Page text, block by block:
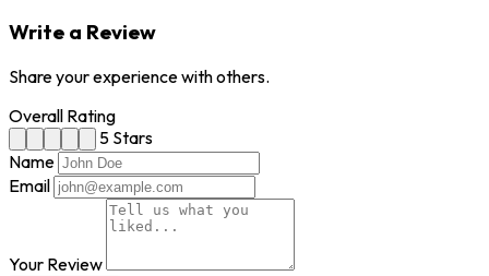
Write a Review
Share your experience with others.
Overall Rating
5 Stars
Name
Email
Your Review